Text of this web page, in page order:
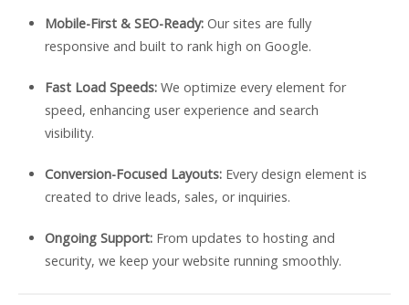
Mobile-First & SEO-Ready:Our sites are fully
responsive and built to rank high on Google.
Fast Load Speeds:We optimize every element for
speed, enhancing user experience and search
visibility.
Conversion-Focused Layouts:Every design element is
created to drive leads, sales, or inquiries.
Ongoing Support:From updates to hosting and
security, we keep your website running smoothly.